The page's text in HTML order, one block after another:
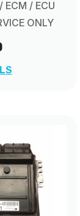
ECM / ECU
ONLY